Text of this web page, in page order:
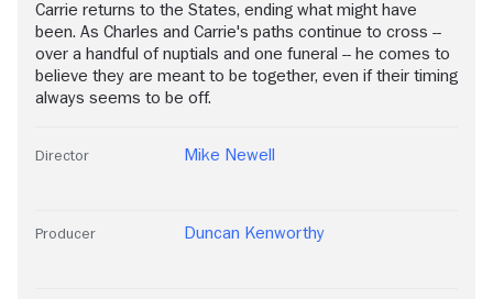
Carrie returns to the States, ending what might have
been. As Charles and Carrie's paths continue to cross --
over a handful of nuptials and one funeral -- he comes to
believe they are meant to be together, even if their timing
always seems to be off.
Director Mike Newell
Producer Duncan Kenworthy